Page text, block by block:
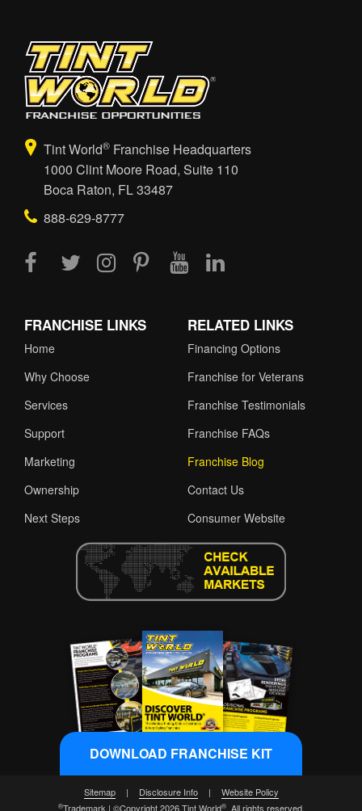
Tint World® Franchise Headquarters
1000 Clint Moore Road, Suite 110
Boca Raton, FL 33487
888-629-8777
FRANCHISE LINKS
Home
Why Choose
Services
Support
Marketing
Ownership
Next Steps
RELATED LINKS
Financing Options
Franchise for Veterans
Franchise Testimonials
Franchise FAQs
Franchise Blog
Contact Us
Consumer Website
Sitemap | Disclosure Info | Website Policy
®Trademark | ©Copyright 2026 Tint World®. All rights reserved.
DOWNLOAD FRANCHISE KIT